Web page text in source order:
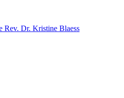
Rev. Dr. Kristine Blaess